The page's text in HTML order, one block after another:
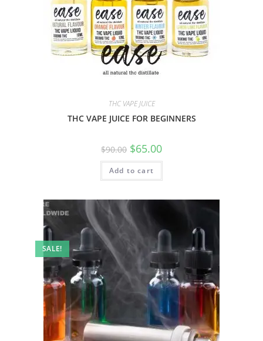
THC VAPE JUICE
THC VAPE JUICE FOR BEGINNERS
$90.00 $65.00
Add to cart
SALE!